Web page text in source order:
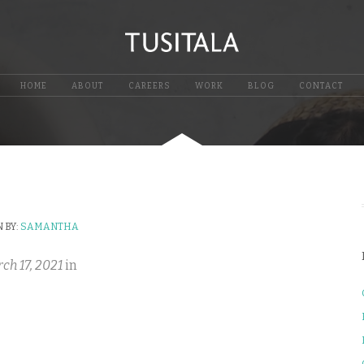
HOME ABOUT CAREERS WORK BLOG CONTACT
BY: SAMANTHA
17, 2021 in